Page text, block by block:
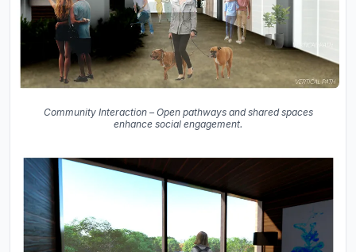
Community Interaction – Open pathways and shared spaces
enhance social engagement.